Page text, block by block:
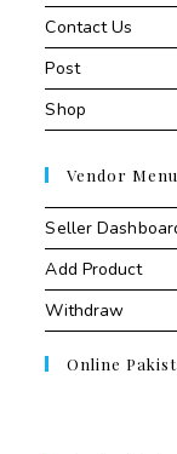
Contact Us
Post
Shop
Vendor Menu
Seller
Add Product
Withdraw
Online